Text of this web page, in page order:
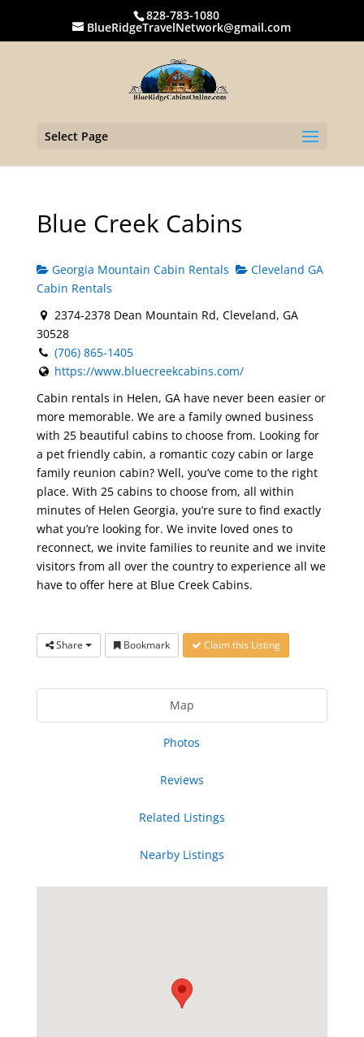
828-783-1080
BlueRidgeTravelNetwork@gmail.com
Select Page
Blue Creek Cabins
Georgia Mountain Cabin Rentals
Cleveland GA
Cabin Rentals
2374-2378 Dean Mountain Rd, Cleveland, GA
30528
(706) 865-1405
https://www.bluecreekcabins.com/
Cabin rentals in Helen, GA have never been easier or
more memorable. We are a family owned business
with 25 beautiful cabins to choose from. Looking for
a pet friendly cabin, a romantic cozy cabin or large
family reunion cabin? Well, you’ve come to the right
place. With 25 cabins to choose from, all within
minutes of Helen Georgia, you’re sure to find exactly
what you’re looking for. We invite loved ones to
reconnect, we invite families to reunite and we invite
visitors from all over the country to experience all we
have to offer here at Blue Creek Cabins.
Share Bookmark Claim this Listing
Map
Photos
Reviews
Related Listings
Nearby Listings